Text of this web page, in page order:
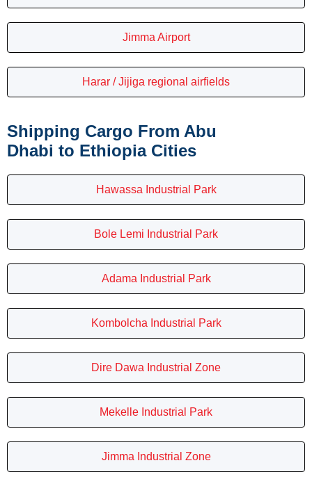
Jimma Airport
Harar / Jijiga regional airfields
Shipping Cargo From Abu
Dhabi to Ethiopia Cities
Hawassa Industrial Park
Bole Lemi Industrial Park
Adama Industrial Park
Kombolcha Industrial Park
Dire Dawa Industrial Zone
Mekelle Industrial Park
Jimma Industrial Zone